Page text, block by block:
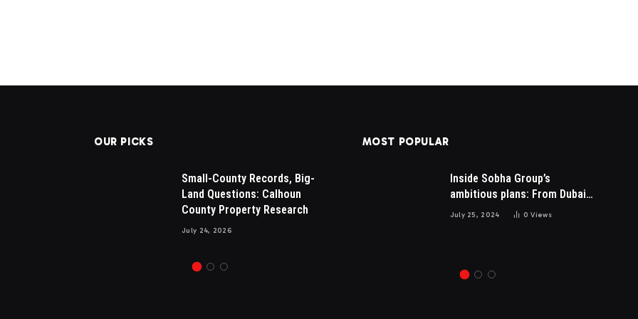
OUR PICKS
Small-County Records, Big-
Land Questions: Calhoun
County Property Research
July 24, 2026
AI SEO Services Pricing in
2026: What You Should Pay
for Real Results
MOST POPULAR
Drew Brees Makes His Nbc
Debut, Internet Amazed By His
New Hair
July 13, 2024 1Views
Inside Sobha Group’s
ambitious plans: From Dubai
to Mumbai and the US
July 25, 2024 0Views